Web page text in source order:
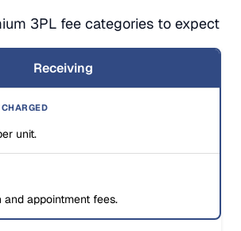
3PL fee categories to expect
Receiving
unit.
and appointment fees.